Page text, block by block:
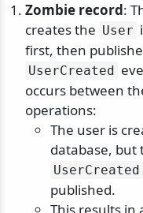
Zombie record:
creates the User
first, then
UserCreated
occurs between
operations:
The user is
database, but
UserCreated
published.